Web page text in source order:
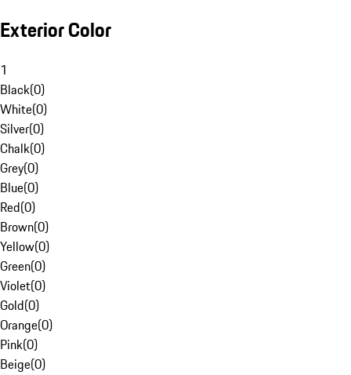
Exterior Color
1
Black(0)
White(0)
Silver(0)
Chalk(0)
Grey(0)
Blue(0)
Red(0)
Brown(0)
Yellow(0)
Green(0)
Violet(0)
Gold(0)
Orange(0)
Pink(0)
Beige(0)